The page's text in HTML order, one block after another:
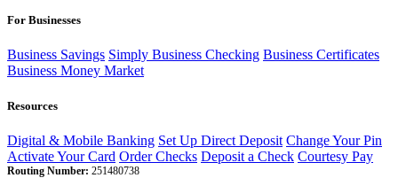
For Businesses
Business Savings Simply Business Checking Business Certificates
Business Money Market
Resources
Digital & Mobile Banking Set Up Direct Deposit Change Your Pin
Activate Your Card Order Checks Deposit a Check Courtesy Pay
Routing Number: 251480738